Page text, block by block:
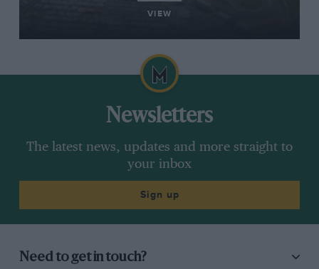
VIEW
Newsletters
The latest news, updates and more straight to
your inbox
Sign up
Need to get in touch?